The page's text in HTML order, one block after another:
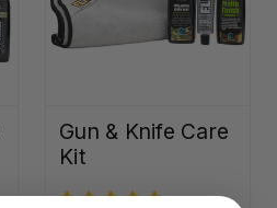
Gun & Knife Care
Kit